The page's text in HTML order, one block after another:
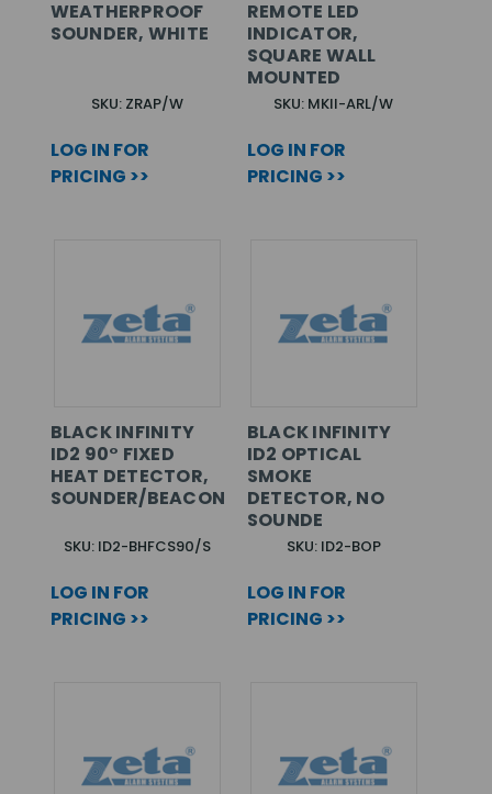
WEATHERPROOF
SOUNDER, WHITE
SKU: ZRAP/W
LOG IN FOR
PRICING >>
REMOTE LED
INDICATOR,
SQUARE WALL
MOUNTED
SKU: MKII-ARL/W
LOG IN FOR
PRICING >>
BLACK INFINITY
ID2 90° FIXED
HEAT DETECTOR,
SOUNDER/BEACON
SKU: ID2-BHFCS90/S
LOG IN FOR
PRICING >>
BLACK INFINITY
ID2 OPTICAL
SMOKE
DETECTOR, NO
SOUNDE
SKU: ID2-BOP
LOG IN FOR
PRICING >>